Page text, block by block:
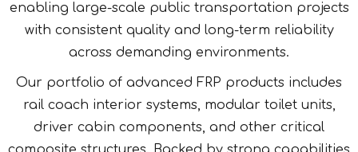
enabling large-scale public transportation projects
with consistent quality and long-term reliability
across demanding environments.
Our portfolio of advanced FRP products includes
rail coach interior systems, modular toilet units,
driver cabin components, and other critical